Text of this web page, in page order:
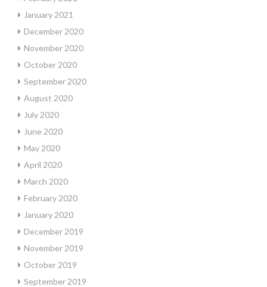
January 2021
December 2020
November 2020
October 2020
September 2020
August 2020
July 2020
June 2020
May 2020
April 2020
March 2020
February 2020
January 2020
December 2019
November 2019
October 2019
September 2019